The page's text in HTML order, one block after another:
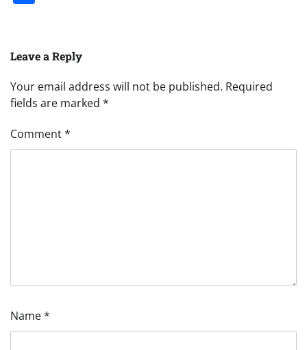
Leave a Reply
Your email address will not be published. Required
fields are marked *
Comment*
Name*